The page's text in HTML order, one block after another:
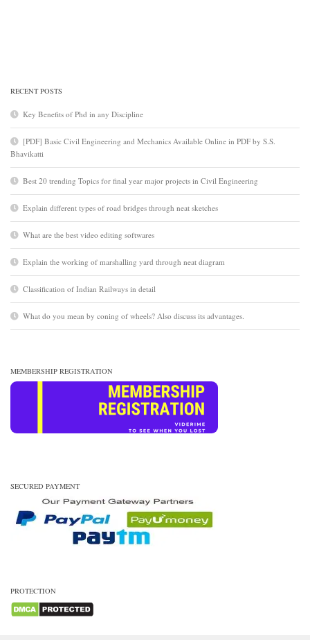
RECENT POSTS
Key Benefits of Phd in any Discipline
[PDF] Basic Civil Engineering and Mechanics Available Online in PDF by S.S.
Bhavikatti
Best 20 trending Topics for final year major projects in Civil Engineering
Explain different types of road bridges through neat sketches
What are the best video editing softwares
Explain the working of marshalling yard through neat diagram
Classification of Indian Railways in detail
What do you mean by coning of wheels? Also discuss its advantages.
MEMBERSHIP REGISTRATION
SECURED PAYMENT
PROTECTION